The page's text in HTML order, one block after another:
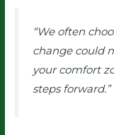
“We often
change could
your comfort
steps forward.”